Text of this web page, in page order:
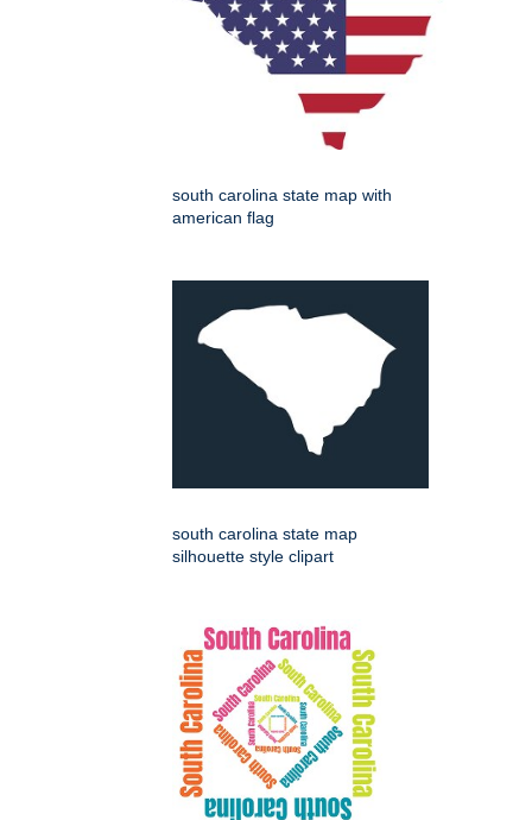
south carolina state map with
american flag
south carolina state map
silhouette style clipart